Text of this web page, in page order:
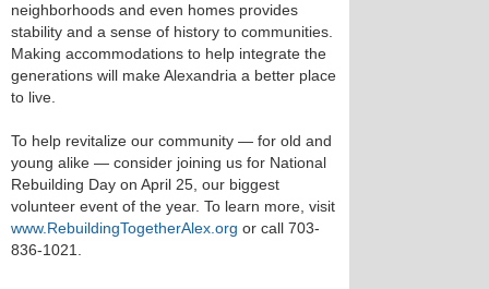
neighborhoods and even homes provides
stability and a sense of history to communities.
Making accommodations to help integrate the
generations will make Alexandria a better place
to live.
To help revitalize our community — for old and
young alike — consider joining us for National
Rebuilding Day on April 25, our biggest
volunteer event of the year. To learn more, visit
www.RebuildingTogetherAlex.org or call 703-
836-1021.